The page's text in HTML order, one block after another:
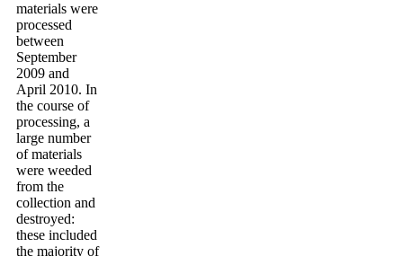
materials were
processed
between
September
2009 and
April 2010. In
the course of
processing, a
large number
of materials
were weeded
from the
collection and
destroyed:
these included
the majority of